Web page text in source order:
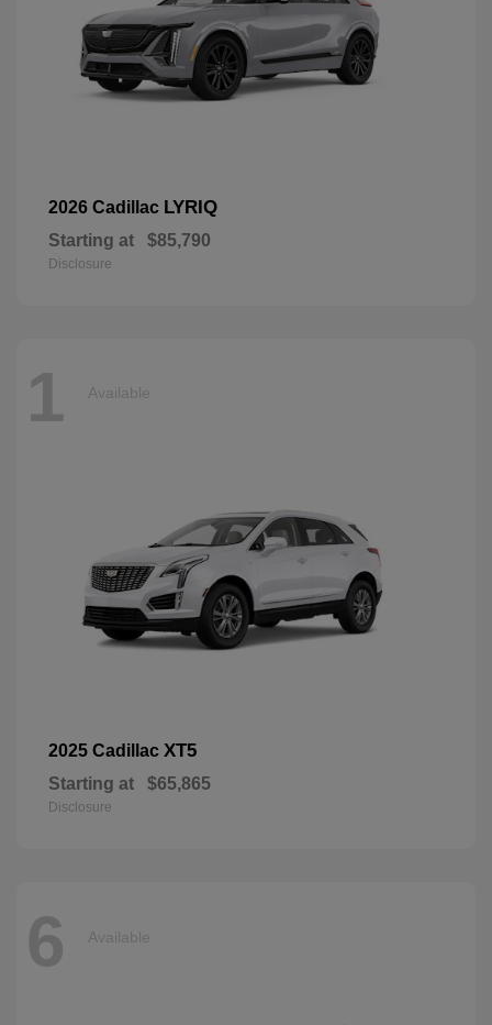
2026 Cadillac LYRIQ
Starting at $85,790
Disclosure
1 Available
2025 Cadillac XT5
Starting at $65,865
Disclosure
6 Available